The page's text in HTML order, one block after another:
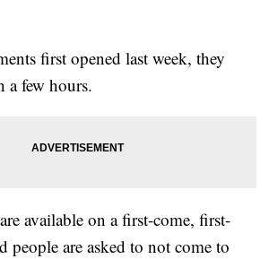
first opened last week, they
a few hours.
available on a first-come, first-
people are asked to not come to